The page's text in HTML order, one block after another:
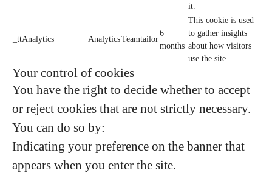
it.
_ttAnalytics AnalyticsTeamtailor
6
months
This cookie is used
to gather insights
about how visitors
use the site.
Your control of cookies
You have the right to decide whether to accept
or reject cookies that are not strictly necessary.
You can do so by:
Indicating your preference on the banner that
appears when you enter the site.